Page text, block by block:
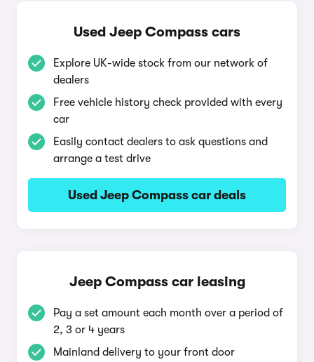
Used Jeep Compass cars
Explore UK-wide stock from our network of
dealers
Free vehicle history check provided with every
car
Easily contact dealers to ask questions and
arrange a test drive
Used Jeep Compass car deals
Jeep Compass car leasing
Pay a set amount each month over a period of
2, 3 or 4 years
Mainland delivery to your front door